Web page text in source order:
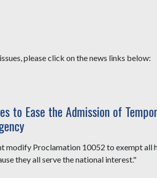
please click on the news links below:
to Ease the Admission of
modify Proclamation 10052 to exempt all
they all serve the national interest."